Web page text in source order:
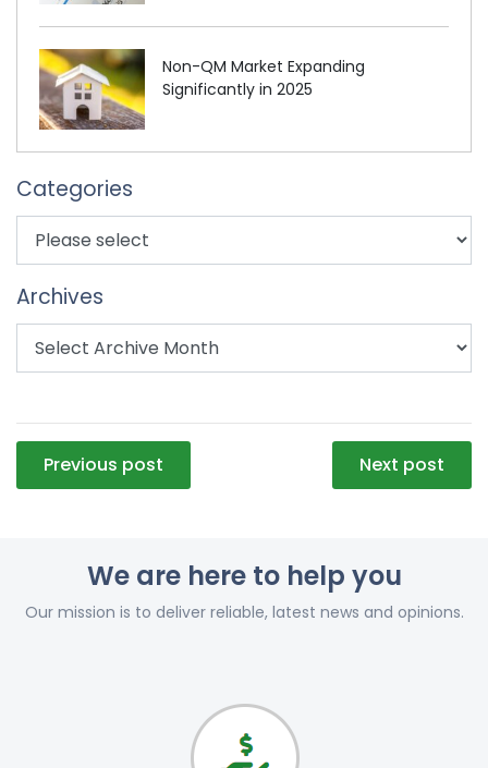
Non-QM Market Expanding
Significantly in 2025
Categories
Archives
Post
navigation
Previous post Next post
We are here to help you
Our mission is to deliver reliable, latest news and opinions.